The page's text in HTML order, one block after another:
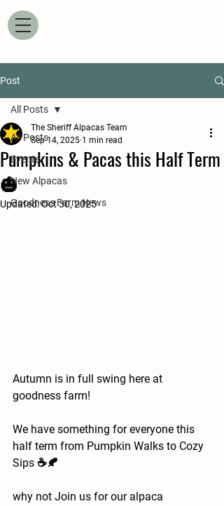
Post
All Posts
Events
New Alpacas
Goodness Farm News
All Posts
Pumpkins & Pacas this Half Term
🎃
The Sheriff Alpacas Team
Sep 14, 2025 1 min read
Updated:Oct 30, 2025
Autumn is in full swing here at
goodness farm!
We have something for everyone this
half term from Pumpkin Walks to Cozy
Sips ☕️🍂
why not Join us for our alpaca